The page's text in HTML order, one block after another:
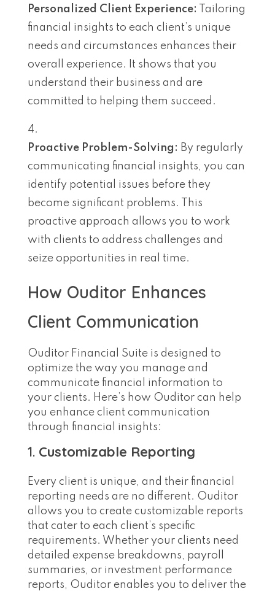
Personalized Client Experience:
Tailoring
financial insights to each client’s unique
needs and circumstances enhances their
overall experience. It shows that you
understand their business and are
committed to helping them succeed.
Proactive Problem-Solving: By regularly
communicating financial insights, you can
identify potential issues before they
become significant problems. This
proactive approach allows you to work
with clients to address challenges and
seize opportunities in real time.
How Ouditor Enhances
Client Communication
Ouditor Financial Suite is designed to
optimize the way you manage and
communicate financial information to
your clients. Here’s how Ouditor can help
you enhance client communication
through financial insights:
1. Customizable Reporting
Every client is unique, and their financial
reporting needs are no different. Ouditor
allows you to create customizable reports
that cater to each client’s specific
requirements. Whether your clients need
detailed expense breakdowns, payroll
summaries, or investment performance
reports, Ouditor enables you to deliver the